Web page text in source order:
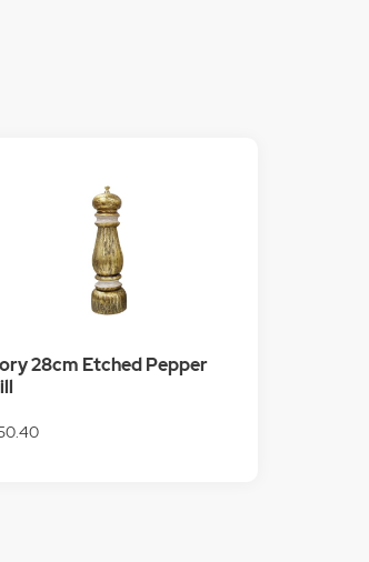
28cm Etched Pepper